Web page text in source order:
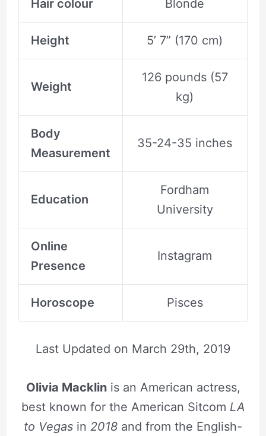
Hair colour Blonde
Height 5’ 7” (170 cm)
Weight
126 pounds (57
kg)
Body
Measurement
35-24-35 inches
Education
Fordham
University
Online
Presence
Instagram
Horoscope Pisces
Last Updated on March 29th, 2019
Olivia Macklinis an American actress,
best known for the American Sitcom LA
to Vegas in 2018 and from the English-